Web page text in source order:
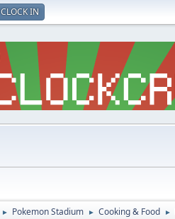
CLOCK IN
► Pokemon Stadium ► Cooking & Food ►